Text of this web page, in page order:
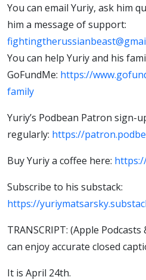
You can email Yuriy, ask him
him a message of support:
You can help Yuriy and his
GoFundMe: https://
family
Yuriy’s Podbean Patron sign-
regularly: https://
Buy Yuriy a coffee here:
Subscribe to his substack:
https://
TRANSCRIPT: (Apple
can enjoy accurate closed
It is April 24th.